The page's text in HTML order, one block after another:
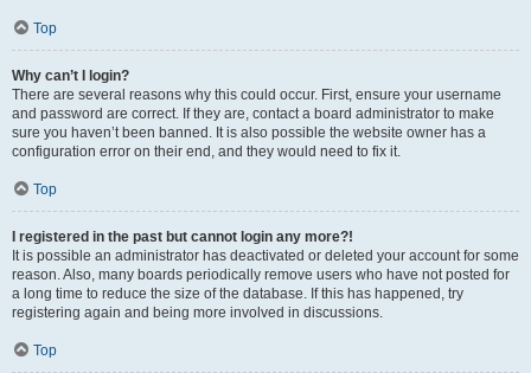
Top
Why can’t I login?
There are several reasons why this could occur. First, ensure your username
and password are correct. If they are, contact a board administrator to make
sure you haven’t been banned. It is also possible the website owner has a
configuration error on their end, and they would need to fix it.
Top
I registered in the past but cannot login any more?!
It is possible an administrator has deactivated or deleted your account for some
reason. Also, many boards periodically remove users who have not posted for
a long time to reduce the size of the database. If this has happened, try
registering again and being more involved in discussions.
Top